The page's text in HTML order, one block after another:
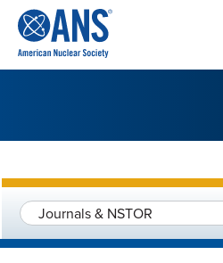
CONTENT
Journals & NSTOR